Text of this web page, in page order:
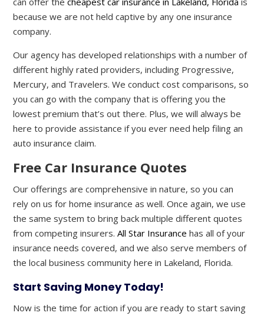
because we are not held captive by any one insurance
company.
Our agency has developed relationships with a number of
different highly rated providers, including Progressive,
Mercury, and Travelers. We conduct cost comparisons, so
you can go with the company that is offering you the
lowest premium that’s out there. Plus, we will always be
here to provide assistance if you ever need help filing an
auto insurance claim.
Free Car Insurance Quotes
Our offerings are comprehensive in nature, so you can
rely on us for home insurance as well. Once again, we use
the same system to bring back multiple different quotes
from competing insurers.All Star Insurance has all of your
insurance needs covered, and we also serve members of
the local business community here in Lakeland, Florida.
Start Saving Money Today!
Now is the time for action if you are ready to start saving